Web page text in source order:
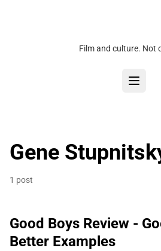
Film and culture. Not
Gene
1 post
Good Boys Review -
Better Examples